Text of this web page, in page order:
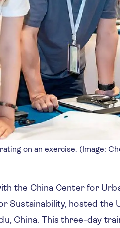
on an exercise. (Image:
the China Center for
Sustainability, hosted the
China. This three-day